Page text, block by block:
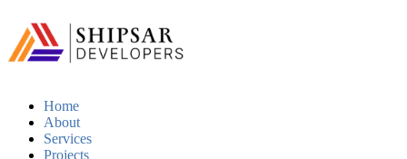
Home
About
Services
Projects